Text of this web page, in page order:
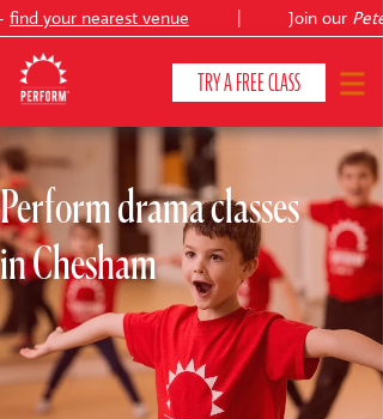
your nearest venue Join ourPeter
TRY A FREE CLASS
CLASSES & COURSES ❯
VENUES
ABOUT ❯
YOUR CHILD'S DEVELOPMENT ❯
Perform drama classes
in Chesham